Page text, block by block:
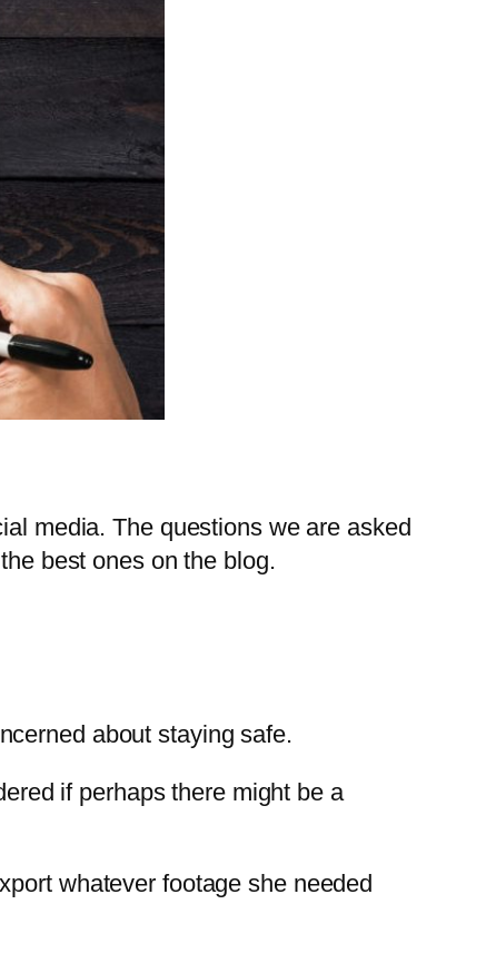
media. The questions we are asked
best ones on the blog.
about staying safe.
if perhaps there might be a
whatever footage she needed